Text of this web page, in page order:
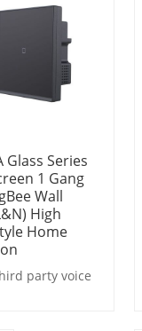
Glass Series
1 Gang
Wall
High
Home
party voice